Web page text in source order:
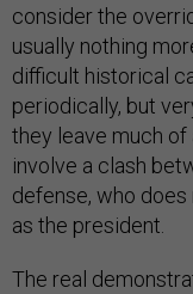
consider the
usually nothing
difficult historical
periodically, but
they leave much of
involve a clash
defense, who
as the president.
The real